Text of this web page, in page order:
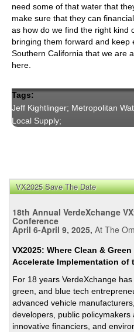
need some of that water that
make sure that they can
as how do we find the right kind
bringing them forward and keep
Southern California that we are
here.
Tags:
Jeff Kightlinger; Metropolitan
Local Supply;
VX2025 Save The Date
18th Annual VerdeXchange
Conference
April 6-April 9, 2025, At The
VX2025: Where Clean &
Accelerate Implementation of
For 18 years VerdeXchange
green, and blue tech
advanced vehicle
developers, public policymakers
innovative financiers, and